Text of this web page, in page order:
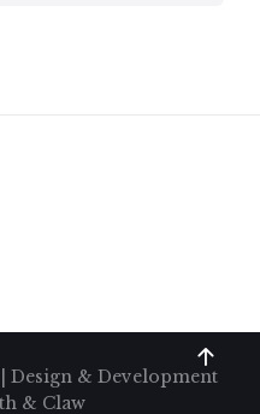
Design & Development
& Claw